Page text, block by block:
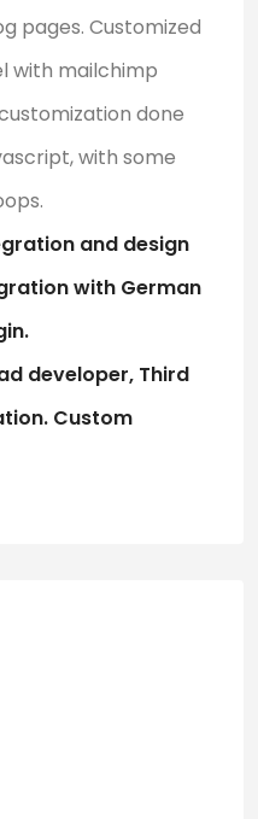
pages. Customized
with mailchimp
done
with some
and design
with German
developer, Third
Custom